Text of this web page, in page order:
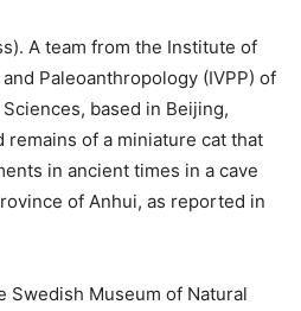
A team from the Institute of
Paleoanthropology (IVPP) of
based in Beijing,
of a miniature cat that
in ancient times in a cave
of Anhui, as reported in
Swedish Museum of Natural